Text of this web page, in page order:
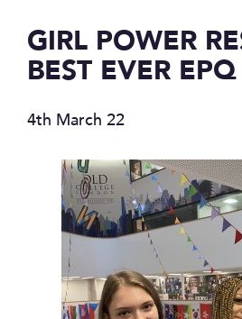
GIRL POWER
BEST EVER
4th March 22